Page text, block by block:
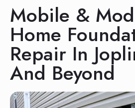
Mobile &
Home
Repair In
And Beyond